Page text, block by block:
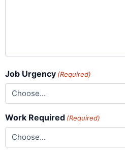
Job Urgency (Required)
Work Required (Required)